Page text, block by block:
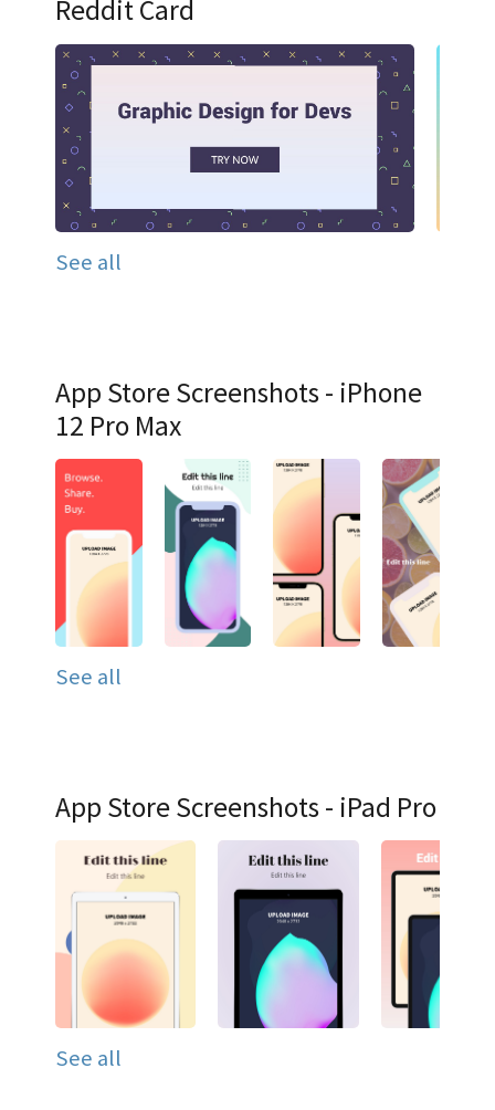
Reddit Card
See all
App Store Screenshots - iPhone
12 Pro Max
See all
App Store Screenshots - iPad Pro
See all